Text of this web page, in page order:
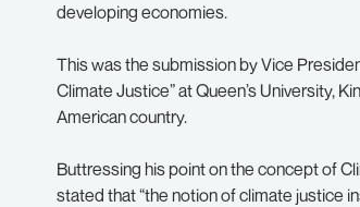
developing economies.
This was the submission by Vice
Climate Justice” at Queen’s University,
American country.
Buttressing his point on the concept of
stated that “the notion of climate justice